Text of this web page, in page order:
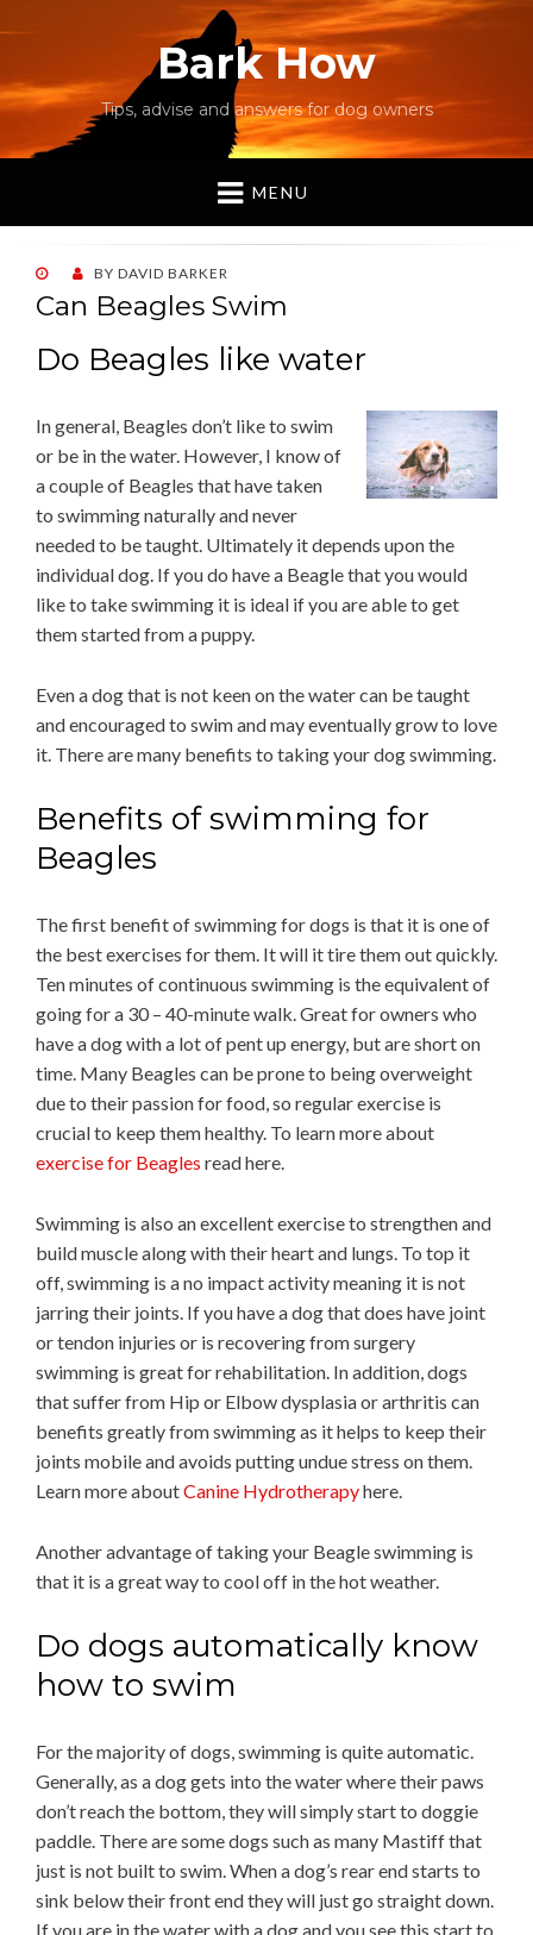
Bark How
Tips, advise and answers for dog owners
MENU
POSTED
ON
BY DAVID BARKER
Can Beagles Swim
Do Beagles like water
In general, Beagles don’t like to swim
or be in the water. However, I know of
a couple of Beagles that have taken
to swimming naturally and never
needed to be taught. Ultimately it depends upon the
individual dog. If you do have a Beagle that you would
like to take swimming it is ideal if you are able to get
them started from a puppy.
Even a dog that is not keen on the water can be taught
and encouraged to swim and may eventually grow to love
it. There are many benefits to taking your dog swimming.
Benefits of swimming for
Beagles
The first benefit of swimming for dogs is that it is one of
the best exercises for them. It will it tire them out quickly.
Ten minutes of continuous swimming is the equivalent of
going for a 30 – 40-minute walk. Great for owners who
have a dog with a lot of pent up energy, but are short on
time. Many Beagles can be prone to being overweight
due to their passion for food, so regular exercise is
crucial to keep them healthy. To learn more about
exercise for Beagles read here.
Swimming is also an excellent exercise to strengthen and
build muscle along with their heart and lungs. To top it
off, swimming is a no impact activity meaning it is not
jarring their joints. If you have a dog that does have joint
or tendon injuries or is recovering from surgery
swimming is great for rehabilitation. In addition, dogs
that suffer from Hip or Elbow dysplasia or arthritis can
benefits greatly from swimming as it helps to keep their
joints mobile and avoids putting undue stress on them.
Learn more aboutCanine Hydrotherapyhere.
Another advantage of taking your Beagle swimming is
that it is a great way to cool off in the hot weather.
Do dogs automatically know
how to swim
For the majority of dogs, swimming is quite automatic.
Generally, as a dog gets into the water where their paws
don’t reach the bottom, they will simply start to doggie
paddle. There are some dogs such as many Mastiff that
just is not built to swim. When a dog’s rear end starts to
sink below their front end they will just go straight down.
If you are in the water with a dog and you see this start to